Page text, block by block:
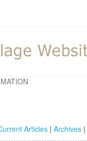
Articles| Archives|